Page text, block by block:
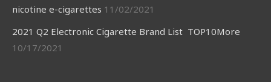
nicotine e-cigarettes 11/02/2021
2021 Q2 Electronic Cigarette Brand List TOP10More
10/17/2021